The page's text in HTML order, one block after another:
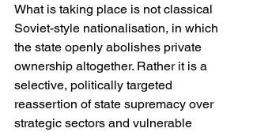
What is taking place is not classical
Soviet-style nationalisation, in which
the state openly abolishes private
ownership altogether. Rather it is a
selective, politically targeted
reassertion of state supremacy over
strategic sectors and vulnerable